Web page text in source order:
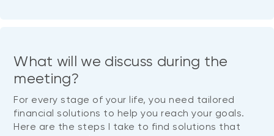
What will we discuss during the
meeting?
For every stage of your life, you need tailored
financial solutions to help you reach your goals.
Here are the steps I take to find solutions that